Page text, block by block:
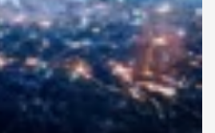
preparing a business for sale,
generations, acquiring a new
a favorite philanthropy, or
Kathy is skilled in delineating a
items, leading steady progress